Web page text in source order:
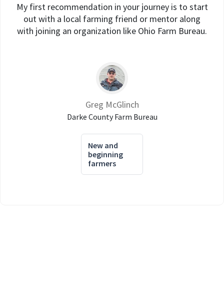
My first recommendation in your journey is to start
out with a local farming friend or mentor along
with joining an organization like Ohio Farm Bureau.
Greg McGlinch
Darke County Farm Bureau
New and
beginning
farmers